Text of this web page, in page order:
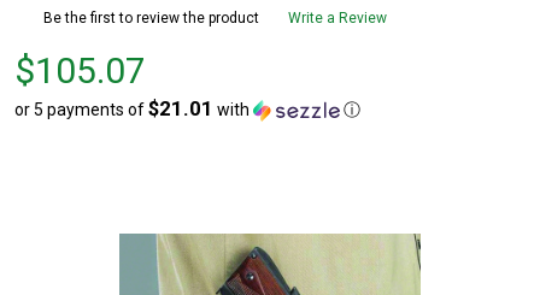
Be the first to review the product Write a Review
Price
$105.07
$105.07
or 5 payments of$21.01 with ⓘ